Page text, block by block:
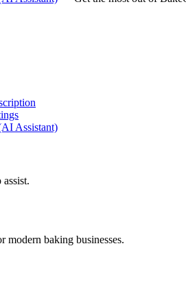
Assistant)
modern baking businesses.